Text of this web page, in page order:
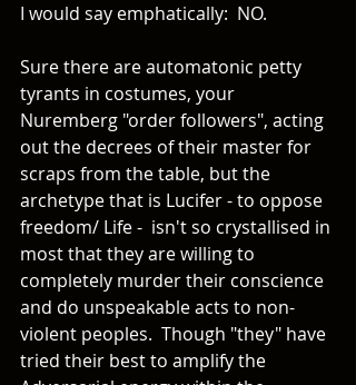
I would say emphatically:  NO.
Sure there are automatonic petty
tyrants in costumes, your
Nuremberg "order followers", acting
out the decrees of their master for
scraps from the table, but the
archetype that is Lucifer - to oppose
freedom/ Life -  isn't so crystallised in
most that they are willing to
completely murder their conscience
and do unspeakable acts to non-
violent peoples.  Though "they" have
tried their best to amplify the